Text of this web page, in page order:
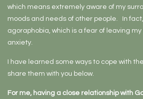
which means extremely aware of my
moods and needs of other people. In
agoraphobia, which is a fear of leaving
anxiety.
I have learned some ways to cope with
share them with you below.
For me, having a close relationship with